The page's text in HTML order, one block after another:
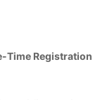
Time Registration